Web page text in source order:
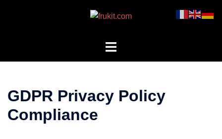
Toggle
GDPR Privacy Policy
Compliance